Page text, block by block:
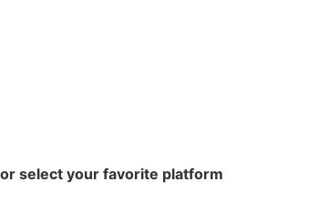
or select your favorite platform